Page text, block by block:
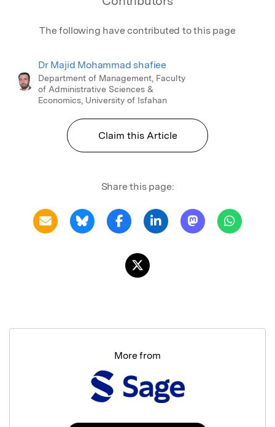
The following have contributed to this page
Dr Majid Mohammad shafiee
Department of Management, Faculty
of Administrative Sciences &
Economics, University of Isfahan
Claim this Article
Share this page:
More from